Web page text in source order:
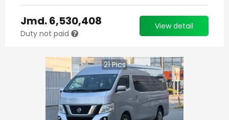
Jmd.6,530,408
Duty not paid
View detail
21Pics